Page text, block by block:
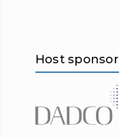
Host sponsor